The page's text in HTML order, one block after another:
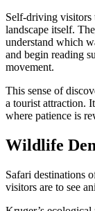
Self-driving visitors
landscape itself.
understand which
and begin reading
movement.
This sense of
a tourist attraction.
where patience is
Wildlife
Safari destinations
visitors are to see